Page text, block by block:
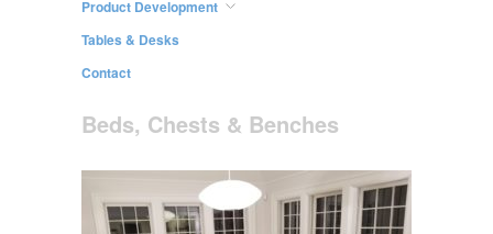
Product Development
Tables & Desks
Contact
Beds, Chests & Benches